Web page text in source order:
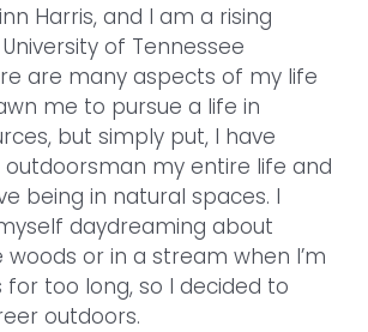
Harris, and I am a rising
of Tennessee
are many aspects of my life
me to pursue a life in
but simply put, I have
outdoorsman my entire life and
being in natural spaces. I
daydreaming about
woods or in a stream when I’m
for too long, so I decided to
outdoors.